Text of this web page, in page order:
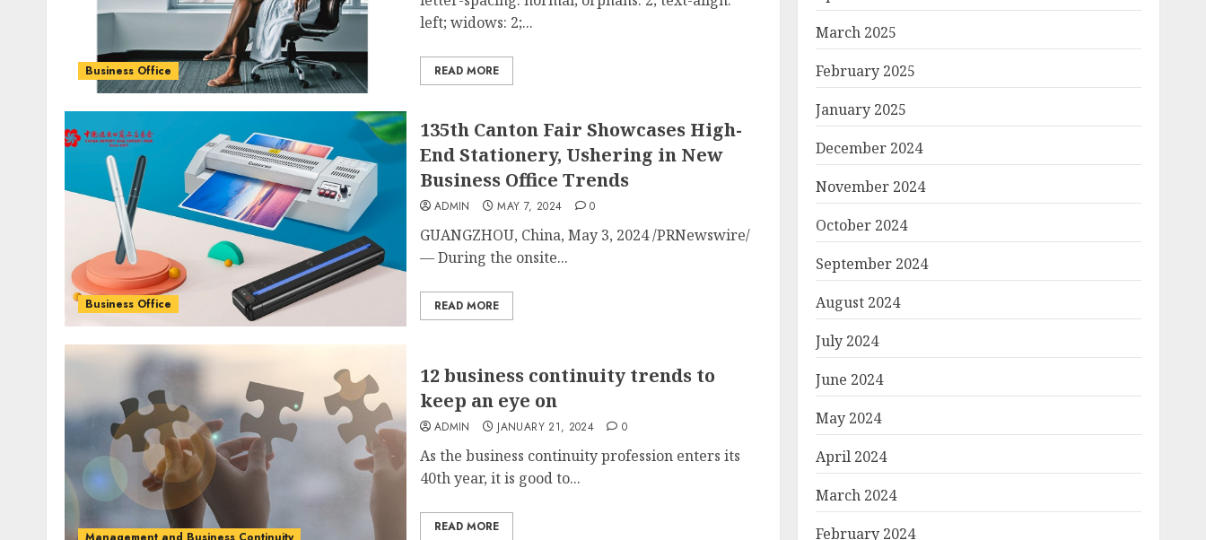
Business Office
left; widows: 2;...
READ MORE
Business Office
135th Canton Fair Showcases High-
End Stationery, Ushering in New
Business Office Trends
ADMIN MAY 7, 2024 0
GUANGZHOU, China, May 3, 2024/PRNewswire/
— During the onsite...
READ MORE
12 business continuity trends to
keep an eye on
ADMIN JANUARY 21, 2024 0
As the business continuity profession enters its
40th year, it is good to...
READ MORE
March 2025
February 2025
January 2025
December 2024
November 2024
October 2024
September 2024
August 2024
July 2024
June 2024
May 2024
April 2024
March 2024
February 2024